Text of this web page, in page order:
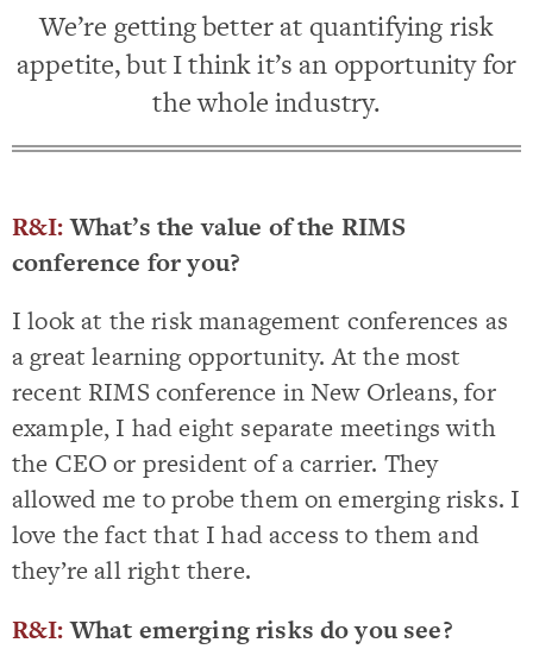
We’re getting better at quantifying risk
appetite, but I think it’s an opportunity for
the whole industry.
R&I:What’s the value of the RIMS
conference for you?
I look at the risk management conferences as
a great learning opportunity. At the most
recent RIMS conference in New Orleans, for
example, I had eight separate meetings with
the CEO or president of a carrier. They
allowed me to probe them on emerging risks. I
love the fact that I had access to them and
they’re all right there.
R&I:What emerging risks do you see?